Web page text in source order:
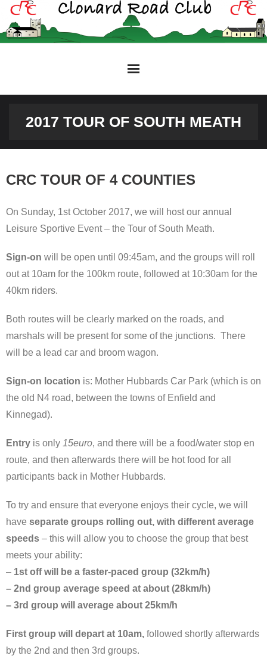
Skip
content
2017 TOUR OF SOUTH MEATH
CRC TOUR OF 4 COUNTIES
On Sunday, 1st October 2017, we will host our annual
Leisure Sportive Event – the Tour of South Meath.
Sign-on will be open until 09:45am, and the groups will roll
out at 10am for the 100km route, followed at 10:30am for the
40km riders.
Both routes will be clearly marked on the roads, and
marshals will be present for some of the junctions. There
will be a lead car and broom wagon.
Sign-on location is: Mother Hubbards Car Park (which is on
the old N4 road, between the towns of Enfield and
Kinnegad).
Entry is only 15euro, and there will be a food/water stop en
route, and then afterwards there will be hot food for all
participants back in Mother Hubbards.
To try and ensure that everyone enjoys their cycle, we will
have separate groups rolling out, with different average
speeds – this will allow you to choose the group that best
meets your ability:
– 1st off will be a faster-paced group (32km/h)
– 2nd group average speed at about (28km/h)
– 3rd group will average about 25km/h
First group will depart at 10am, followed shortly afterwards
by the 2nd and then 3rd groups.